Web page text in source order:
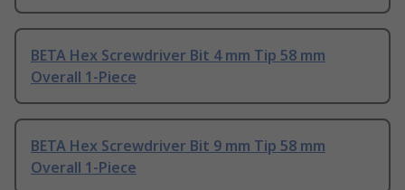
BETA Hex Screwdriver Bit 4 mm Tip 58 mm
Overall 1-Piece
BETA Hex Screwdriver Bit 9 mm Tip 58 mm
Overall 1-Piece